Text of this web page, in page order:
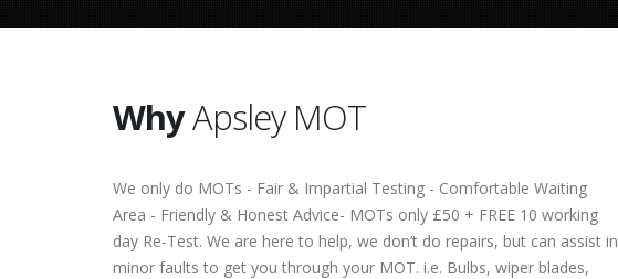
WhyApsley MOT
We only do MOTs - Fair & Impartial Testing - Comfortable Waiting
Area - Friendly & Honest Advice- MOTs only £50 + FREE 10 working
day Re-Test. We are here to help, we don’t do repairs, but can assist in
minor faults to get you through your MOT. i.e. Bulbs, wiper blades,